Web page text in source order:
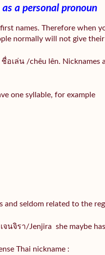
a personal pronoun
names. Therefore when
normally will not give
ชื่อเล่น /chêu lên.
one syllable, for example
and seldom related to the
จนจิรา/Jenjira she maybe
Thai nickname :